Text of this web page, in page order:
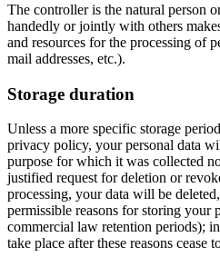
The controller is the natural person
handedly or jointly with others
and resources for the processing of
mail addresses, etc.).
Storage duration
Unless a more specific storage
privacy policy, your personal data
purpose for which it was collected
justified request for deletion or
processing, your data will be
permissible reasons for storing your
commercial law retention periods);
take place after these reasons cease